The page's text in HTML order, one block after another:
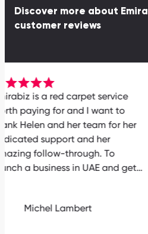
Discover more about
customer reviews
Emirabiz is a red carpet service
worth paying for and I want to
thank Helen and her team for her
dedicated support and her
amazing follow-through. To
launch a business in UAE and
Michel Lambert